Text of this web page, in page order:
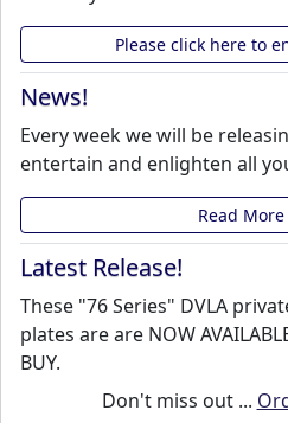
Please click here to
News!
Every week we will be
entertain and enlighten all
Read
Latest Release!
These "76 Series" DVLA
plates are are NOW
BUY.
Don't miss out ...